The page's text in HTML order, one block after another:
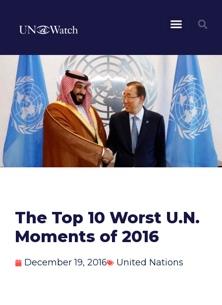
The Top 10 Worst U.N.
Moments of 2016
December 19, 2016 United Nations